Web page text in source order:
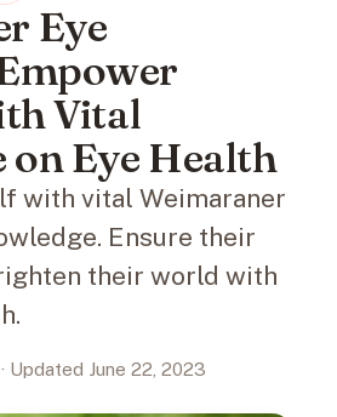
Eye
Vital
on Eye Health
with vital Weimaraner
Ensure their
their world with
· Updated June 22, 2023